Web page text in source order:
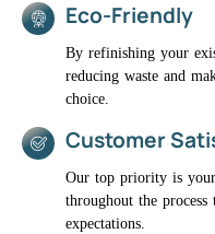
Eco-Friendly
By refinishing your
reducing waste and
choice.
Customer
Our top priority is
throughout the
expectations.